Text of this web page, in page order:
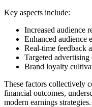
Key aspects include:
Increased audience
Enhanced audience
Real-time feedback
Targeted
Brand loyalty
These factors collectively
financial outcomes,
modern earnings strategies.